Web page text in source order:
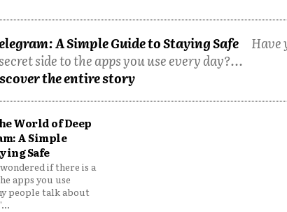
A Simple Guide to Staying Safe
Have
side to the apps you use every day?...
the entire story
World of Deep
A Simple
Safe
if there is a
apps you use
people talk about